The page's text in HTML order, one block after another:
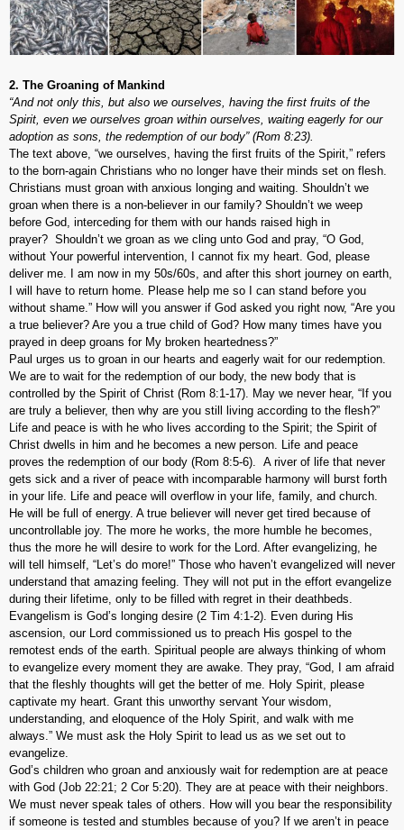
2. The Groaning of Mankind
“And not only this, but also we ourselves, having the first fruits of the
Spirit, even we ourselves groan within ourselves, waiting eagerly for our
adoption as sons, the redemption of our body” (Rom 8:23).
The text above, “we ourselves, having the first fruits of the Spirit,” refers
to the born-again Christians who no longer have their minds set on flesh.
Christians must groan with anxious longing and waiting. Shouldn’t we
groan when there is a non-believer in our family? Shouldn’t we weep
before God, interceding for them with our hands raised high in
prayer? Shouldn’t we groan as we cling unto God and pray, “O God,
without Your powerful intervention, I cannot fix my heart. God, please
deliver me. I am now in my 50s/60s, and after this short journey on earth,
I will have to return home. Please help me so I can stand before you
without shame.” How will you answer if God asked you right now, “Are you
a true believer? Are you a true child of God? How many times have you
prayed in deep groans for My broken heartedness?”
Paul urges us to groan in our hearts and eagerly wait for our redemption.
We are to wait for the redemption of our body, the new body that is
controlled by the Spirit of Christ (Rom 8:1-17). May we never hear, “If you
are truly a believer, then why are you still living according to the flesh?”
Life and peace is with he who lives according to the Spirit; the Spirit of
Christ dwells in him and he becomes a new person. Life and peace
proves the redemption of our body (Rom 8:5-6). A river of life that never
gets sick and a river of peace with incomparable harmony will burst forth
in your life. Life and peace will overflow in your life, family, and church.
He will be full of energy. A true believer will never get tired because of
uncontrollable joy. The more he works, the more humble he becomes,
thus the more he will desire to work for the Lord. After evangelizing, he
will tell himself, “Let’s do more!” Those who haven’t evangelized will never
understand that amazing feeling. They will not put in the effort evangelize
during their lifetime, only to be filled with regret in their deathbeds.
Evangelism is God’s longing desire (2 Tim 4:1-2). Even during His
ascension, our Lord commissioned us to preach His gospel to the
remotest ends of the earth. Spiritual people are always thinking of whom
to evangelize every moment they are awake. They pray, “God, I am afraid
that the fleshly thoughts will get the better of me. Holy Spirit, please
captivate my heart. Grant this unworthy servant Your wisdom,
understanding, and eloquence of the Holy Spirit, and walk with me
always.” We must ask the Holy Spirit to lead us as we set out to
evangelize.
God’s children who groan and anxiously wait for redemption are at peace
with God (Job 22:21; 2 Cor 5:20). They are at peace with their neighbors.
We must never speak tales of others. How will you bear the responsibility
if someone is tested and stumbles because of you? If we aren’t in peace